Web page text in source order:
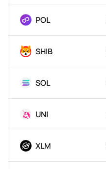
POL
SHIB
SOL
UNI
XLM